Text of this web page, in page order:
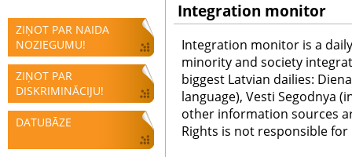
ZIŅOT PAR NAIDA
NOZIEGUMU!
ZIŅOT PAR
DISKRIMINĀCIJU!
DATUBĀZE
Integration monitor
Integration monitor is a
minority and society
biggest Latvian dailies:
language), Vesti Segodnya
other information sources
Rights is not responsible